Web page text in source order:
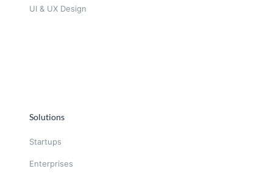
UI & UX Design
Solutions
Startups
Enterprises